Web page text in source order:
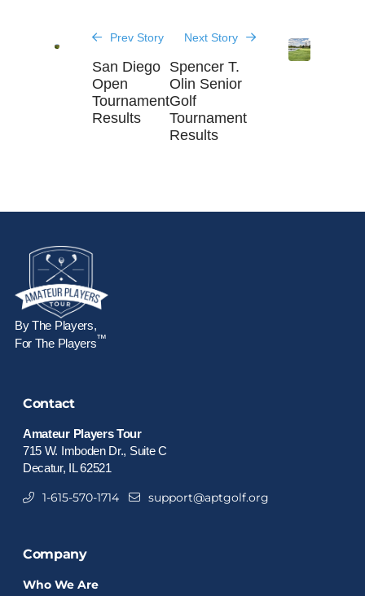
Prev Story
San Diego
Open
Tournament
Results
Next Story
Spencer T.
Olin Senior
Golf
Tournament
Results
By The Players,
For The Players™
Contact
Amateur Players Tour
715 W. Imboden Dr., Suite C
Decatur, IL 62521
1-615-570-1714 support@aptgolf.org
Company
Who We Are